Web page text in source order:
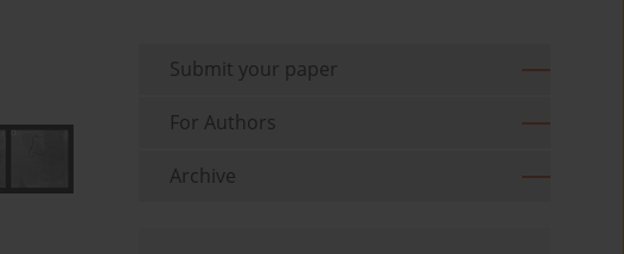
Submit your paper
For Authors
Archive